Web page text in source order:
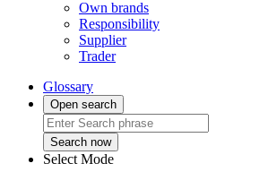
Own brands
Responsibility
Supplier
Trader
Glossary
Open search
Search now
Select Mode